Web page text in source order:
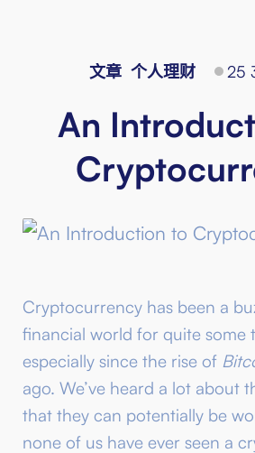
文章 个人理财 25
An
Cryptocurrency has been a
financial world for quite some
especially since the rise of
ago. We’ve heard a lot about
that they can potentially be
none of us have ever seen a